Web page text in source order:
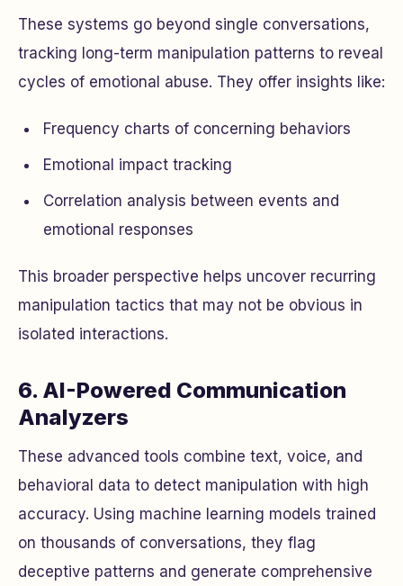
These systems go beyond single conversations,
tracking long-term manipulation patterns to reveal
cycles of emotional abuse. They offer insights like:
Frequency charts of concerning behaviors
Emotional impact tracking
Correlation analysis between events and
emotional responses
This broader perspective helps uncover recurring
manipulation tactics that may not be obvious in
isolated interactions.
6. AI-Powered Communication
Analyzers
These advanced tools combine text, voice, and
behavioral data to detect manipulation with high
accuracy. Using machine learning models trained
on thousands of conversations, they flag
deceptive patterns and generate comprehensive